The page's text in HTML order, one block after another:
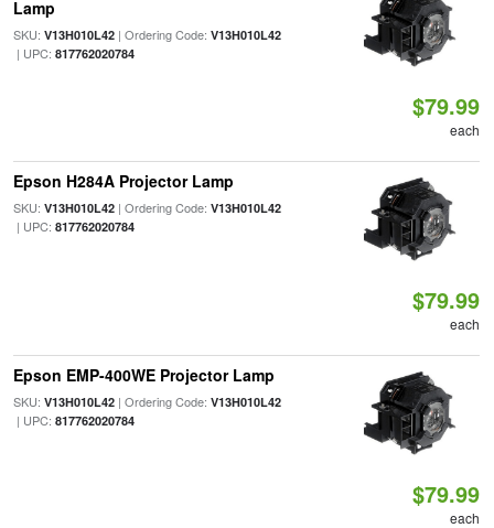
Lamp
SKU: V13H010L42| Ordering Code: V13H010L42
| UPC: 817762020784
$79.99
each
Epson H284A Projector Lamp
SKU: V13H010L42| Ordering Code: V13H010L42
| UPC: 817762020784
$79.99
each
Epson EMP-400WE Projector Lamp
SKU: V13H010L42| Ordering Code: V13H010L42
| UPC: 817762020784
$79.99
each